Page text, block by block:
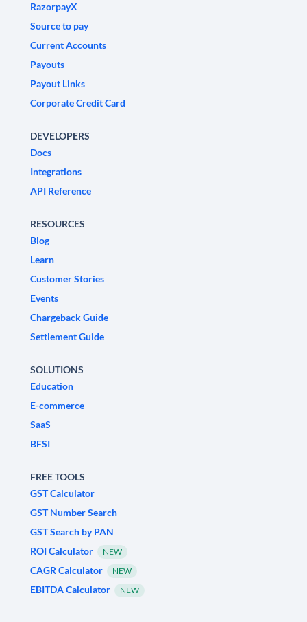
RazorpayX
Source to pay
Current Accounts
Payouts
Payout Links
Corporate Credit Card
DEVELOPERS
Docs
Integrations
API Reference
RESOURCES
Blog
Learn
Customer Stories
Events
Chargeback Guide
Settlement Guide
SOLUTIONS
Education
E-commerce
SaaS
BFSI
FREE TOOLS
GST Calculator
GST Number Search
GST Search by PAN
ROI Calculator
NEW
CAGR Calculator NEW
EBITDA Calculator NEW